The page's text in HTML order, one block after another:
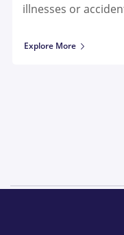
illnesses or
Explore More